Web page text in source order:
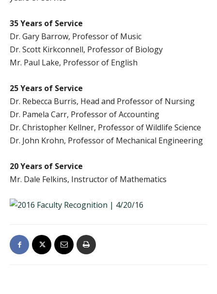
35 Years of Service
Dr. Gary Barrow, Professor of Music
Dr. Scott Kirkconnell, Professor of Biology
Mr. Paul Lake, Professor of English
25 Years of Service
Dr. Rebecca Burris, Head and Professor of Nursing
Dr. Pamela Carr, Professor of Accounting
Dr. Christopher Kellner, Professor of Wildlife Science
Dr. John Krohn, Professor of Mechanical Engineering
20 Years of Service
Mr. Dale Felkins, Instructor of Mathematics